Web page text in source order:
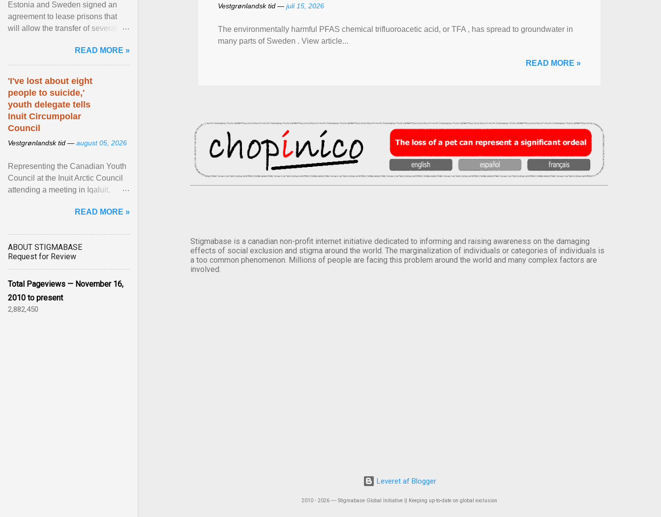
Vestgrønlandsk tid — juli 15, 2026
The environmentally harmful PFAS chemical trifluoroacetic acid, or TFA , has spread to groundwater in
many parts of Sweden . View article...
READ MORE »
Stigmabase is a canadian non-profit internet initiative dedicated to informing and raising awareness on the damaging
effects of social exclusion and stigma around the world. The marginalization of individuals or categories of individuals is
a too common phenomenon. Millions of people are facing this problem around the world and many complex factors are
involved.
Leveret af Blogger
2010 - 2026 ― Stigmabase Global Initiative || Keeping up-to-date on global exclusion
Estonia and Sweden signed an
agreement to lease prisons that
will allow the transfer of several
Estonia. View article...READ MORE »
'I've lost about eight
people to suicide,'
youth delegate tells
Inuit Circumpolar
Council
Vestgrønlandsk tid — august 05, 2026
Representing the Canadian Youth
Council at the Inuit Arctic Council
attending a meeting in Iqaluit,
has been affected ... View article...
READ MORE »
ABOUT STIGMABASE
Request for Review
Total Pageviews — November 16,
2010 to present
2,882,450